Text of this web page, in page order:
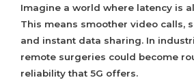
Imagine a world where latency is
This means smoother video calls,
and instant data sharing. In
remote surgeries could become
reliability that 5G offers.